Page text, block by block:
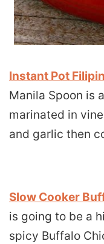
Instant Pot
Manila Spoon is
marinated in
and garlic then
Slow Cooker
is going to be a
spicy Buffalo